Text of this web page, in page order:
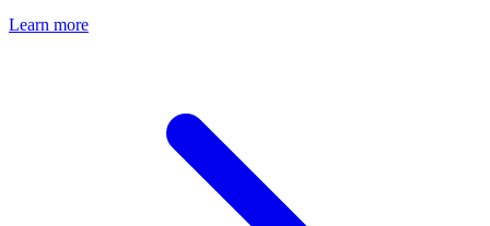
Learn more